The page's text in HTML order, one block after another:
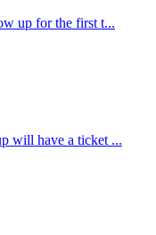
up for the first t...
will have a ticket ...